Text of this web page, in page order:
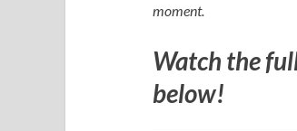
moment.
Watch the
below!